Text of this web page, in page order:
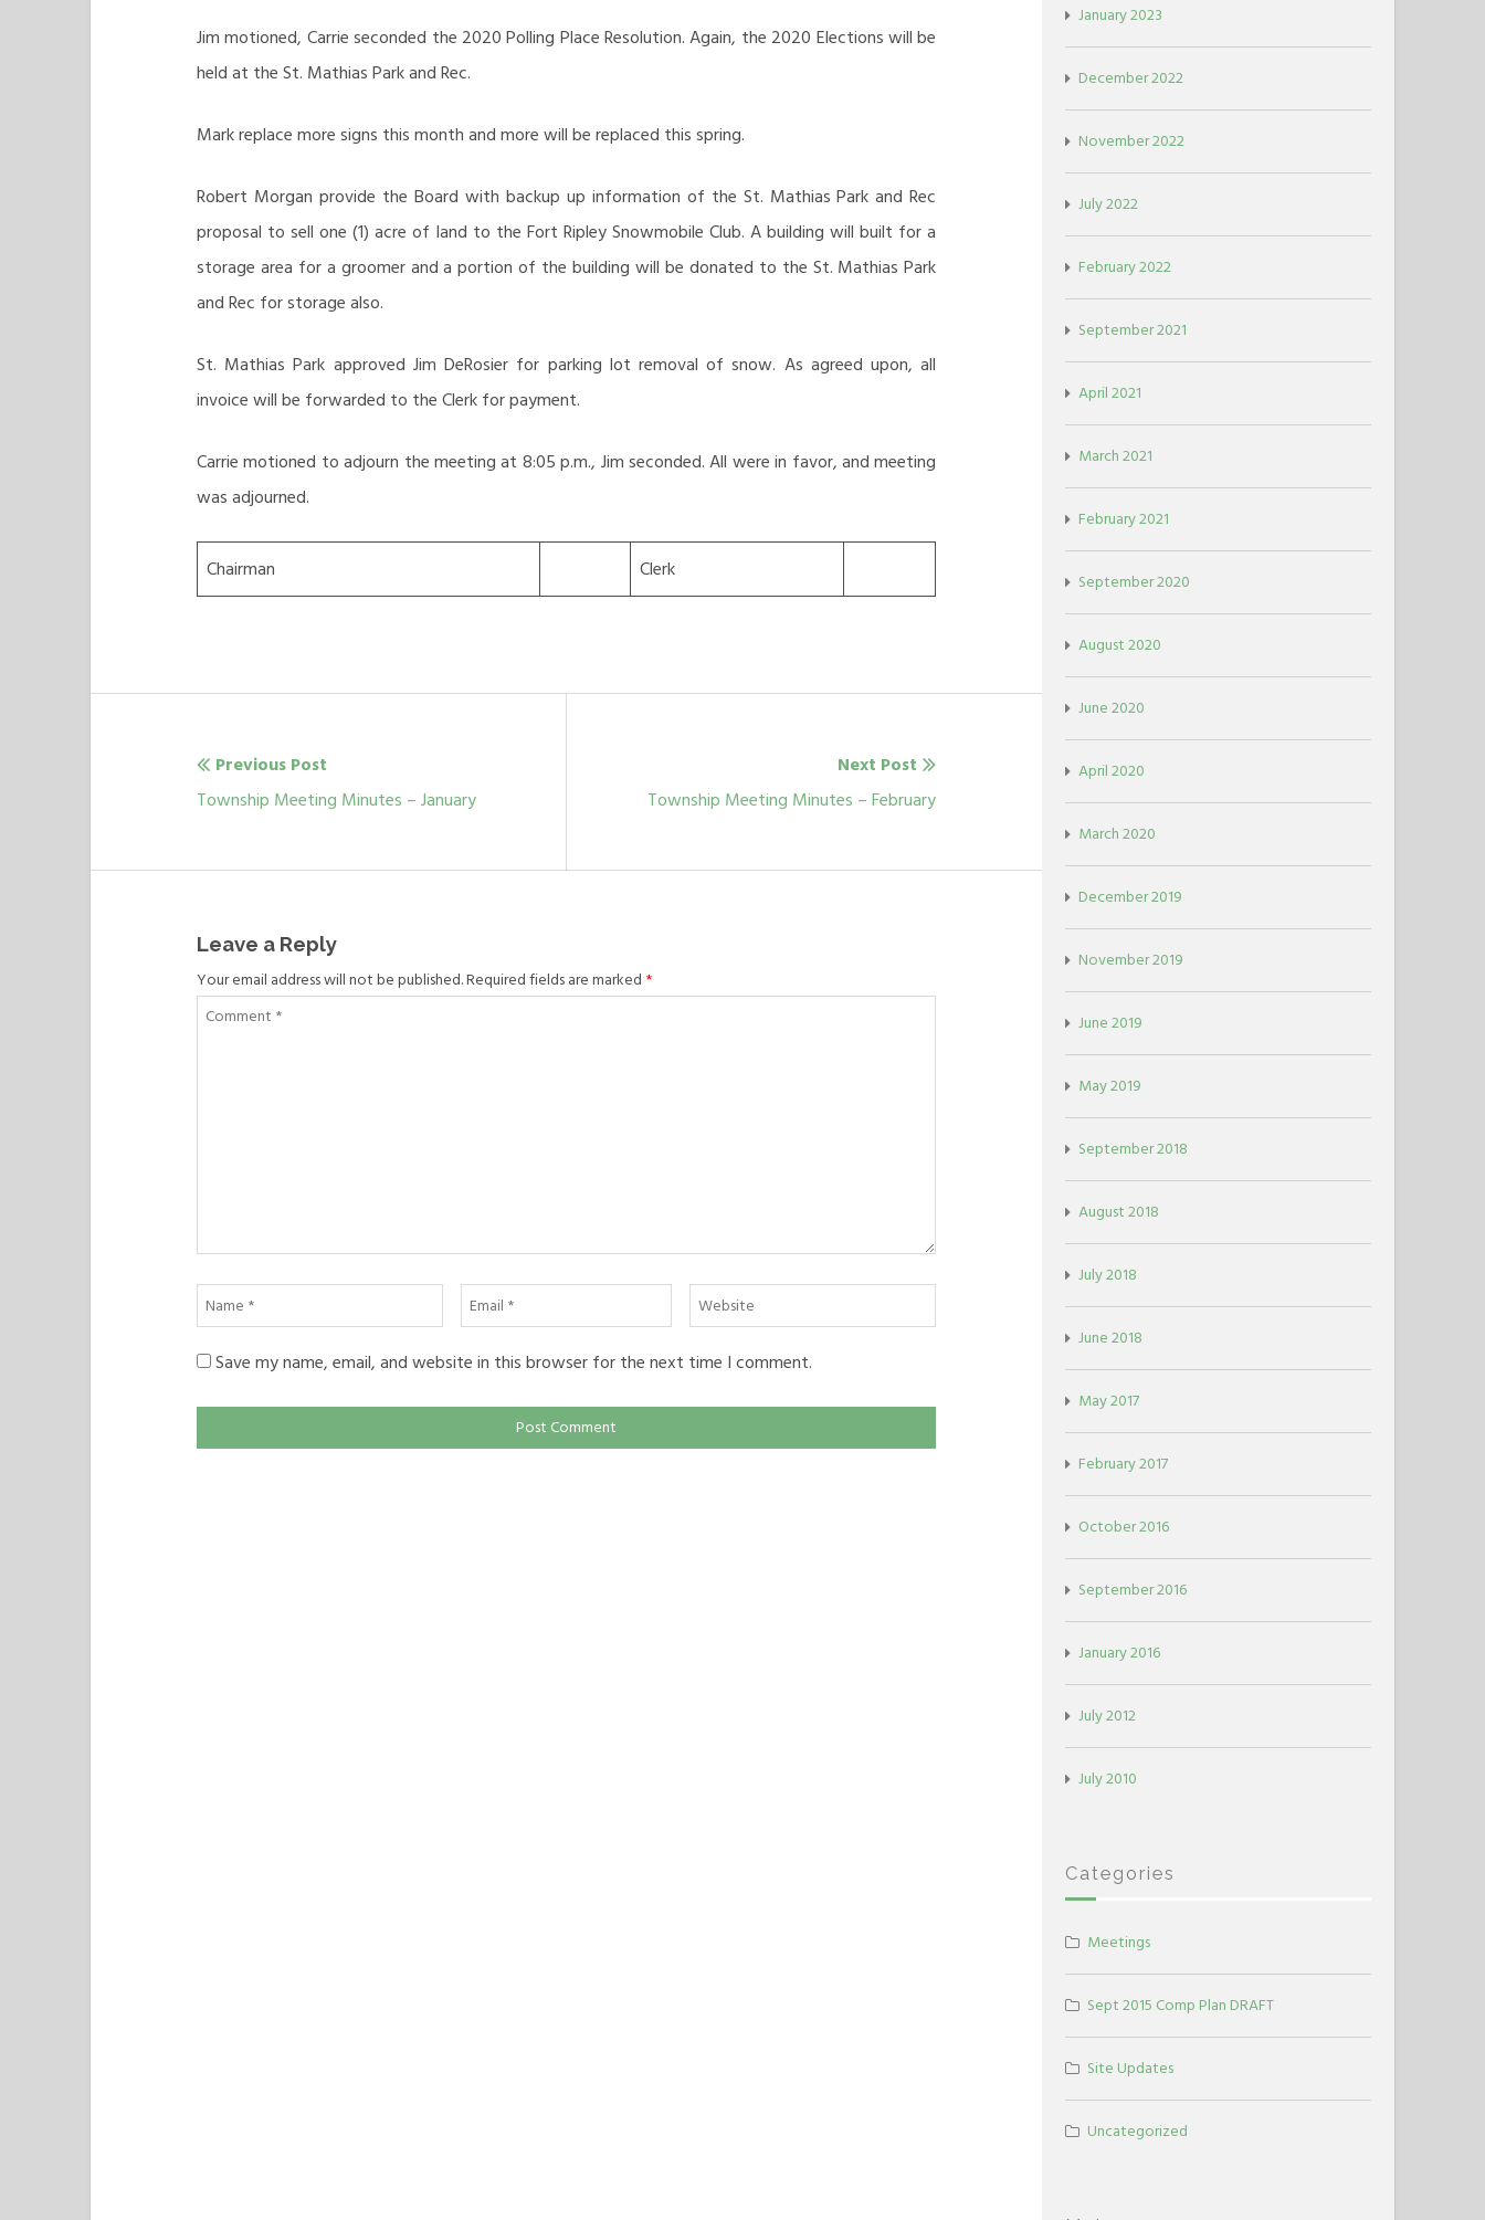
Jim motioned, Carrie seconded the 2020 Polling Place Resolution. Again, the 2020 Elections will be
held at the St. Mathias Park and Rec.
Mark replace more signs this month and more will be replaced this spring.
Robert Morgan provide the Board with backup up information of the St. Mathias Park and Rec
proposal to sell one (1) acre of land to the Fort Ripley Snowmobile Club. A building will built for a
storage area for a groomer and a portion of the building will be donated to the St. Mathias Park
and Rec for storage also.
St. Mathias Park approved Jim DeRosier for parking lot removal of snow. As agreed upon, all
invoice will be forwarded to the Clerk for payment.
Carrie motioned to adjourn the meeting at 8:05 p.m., Jim seconded. All were in favor, and meeting
was adjourned.
Chairman Clerk
Post
Previous Post
Previous
Township Meeting Minutes – January
Next Post
Next
Township Meeting Minutes – February
Leave a Reply
Your email address will not be published. Required fields are marked *
Comment
Name
*
Email
*
Website
Save my name, email, and website in this browser for the next time I comment.
January 2023
December 2022
November 2022
July 2022
February 2022
September 2021
April 2021
March 2021
February 2021
September 2020
August 2020
June 2020
April 2020
March 2020
December 2019
November 2019
June 2019
May 2019
September 2018
August 2018
July 2018
June 2018
May 2017
February 2017
October 2016
September 2016
January 2016
July 2012
July 2010
Categories
Meetings
Sept 2015 Comp Plan DRAFT
Site Updates
Uncategorized